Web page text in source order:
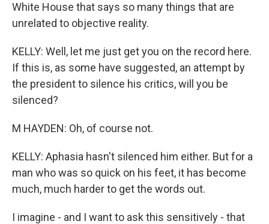
White House that says so many things that are
unrelated to objective reality.
KELLY: Well, let me just get you on the record here.
If this is, as some have suggested, an attempt by
the president to silence his critics, will you be
silenced?
M HAYDEN: Oh, of course not.
KELLY: Aphasia hasn't silenced him either. But for a
man who was so quick on his feet, it has become
much, much harder to get the words out.
I imagine - and I want to ask this sensitively - that